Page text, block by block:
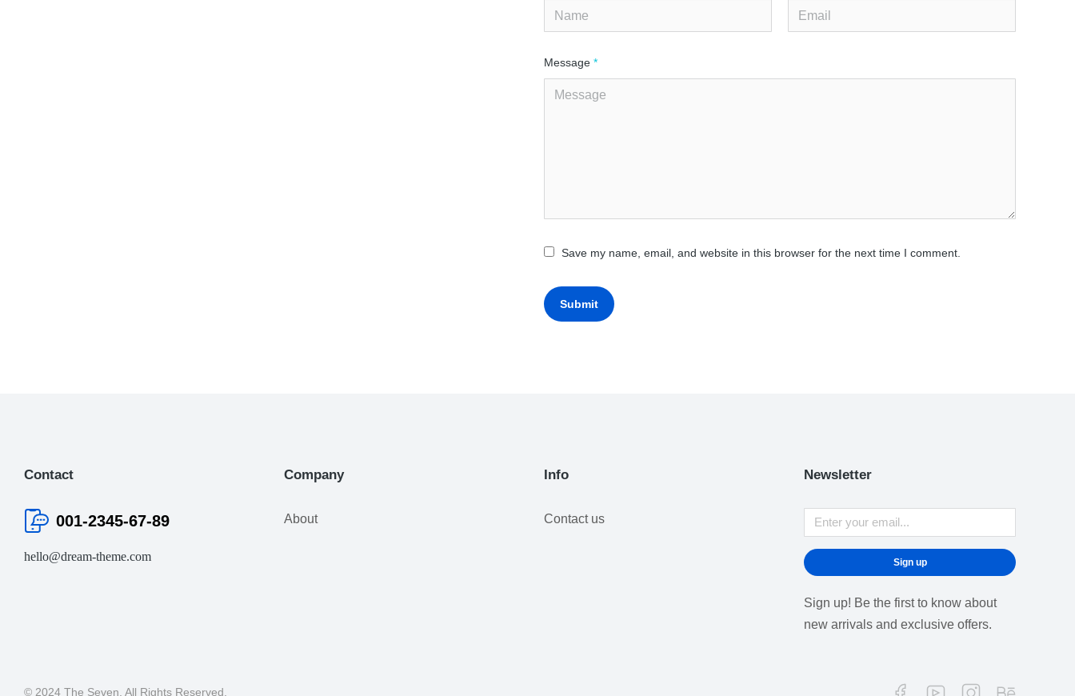
Message *
Save my name, email, and website in this browser for the next time I comment.
Submit
Contact
001-2345-67-89
hello@dream-theme.com
Company
About
Info
Contact us
Newsletter
Sign up
Sign up! Be the first to know about
new arrivals and exclusive offers.
© 2024 The Seven. All Rights Reserved.